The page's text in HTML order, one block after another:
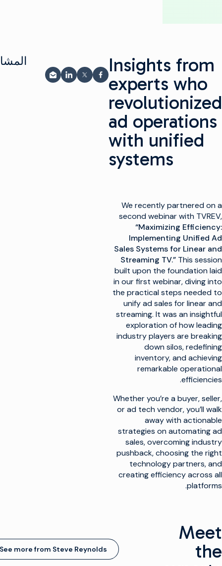
Insights from
experts who
revolutionized
ad operations
with unified
systems
شارك على فيسبوك
مشاركة على X
مشاركة على LinkedIn
المشاركة عبر البريد الإلكتروني
We recently partnered on a
second webinar with TVREV,
“Maximizing Efficiency:
Implementing Unified Ad
Sales Systems for Linear and
Streaming TV.” This session
built upon the foundation laid
in our first webinar, diving into
the practical steps needed to
unify ad sales for linear and
streaming. It was an insightful
exploration of how leading
industry players are breaking
down silos, redefining
inventory, and achieving
remarkable operational
efficiencies.
Whether you’re a buyer, seller,
or ad tech vendor, you’ll walk
away with actionable
strategies on automating ad
sales, overcoming industry
pushback, choosing the right
technology partners, and
creating efficiency across all
platforms.
Meet
the
See more from Steve Reynolds
(opens in new window)